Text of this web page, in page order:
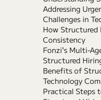
Addressing
Challenges in
How Structured
Consistency
Fonzi's Multi-
Structured
Benefits of
Technology
Practical Steps